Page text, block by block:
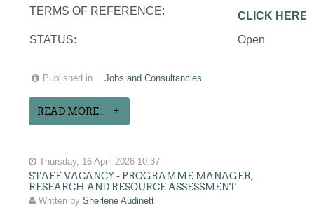
TERMS OF REFERENCE:
CLICK HERE
STATUS:
Open
Published in Jobs and Consultancies
READ MORE...
Thursday, 16 April 2026 10:37
STAFF VACANCY - PROGRAMME MANAGER,
RESEARCH AND RESOURCE ASSESSMENT
Written bySherlene Audinett